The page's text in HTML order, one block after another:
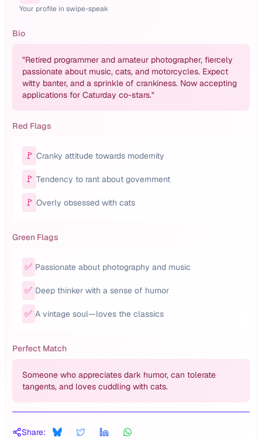
Your profile in swipe-speak
Bio
"Retired programmer and amateur photographer, fiercely
passionate about music, cats, and motorcycles. Expect
witty banter, and a sprinkle of crankiness. Now accepting
applications for Caturday co-stars."
Red Flags
🚩 Cranky attitude towards modernity
🚩 Tendency to rant about government
🚩 Overly obsessed with cats
Green Flags
✅ Passionate about photography and music
✅ Deep thinker with a sense of humor
✅ A vintage soul—loves the classics
Perfect Match
Someone who appreciates dark humor, can tolerate
tangents, and loves cuddling with cats.
Share: